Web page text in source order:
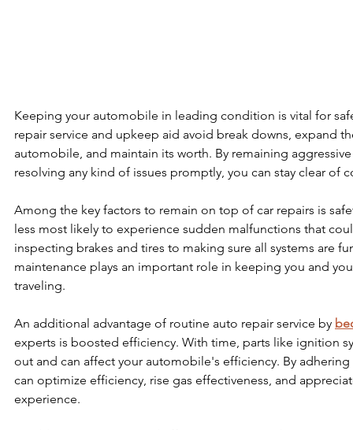
Keeping your automobile in leading condition is vital for
repair service and upkeep aid avoid break downs, expand
automobile, and maintain its worth. By remaining
resolving any kind of issues promptly, you can stay clear of
Among the key factors to remain on top of car repairs is
less most likely to experience sudden malfunctions that
inspecting brakes and tires to making sure all systems are
maintenance plays an important role in keeping you and
traveling.
An additional advantage of routine auto repair service by
experts is boosted efficiency. With time, parts like ignition
out and can affect your automobile's efficiency. By
can optimize efficiency, rise gas effectiveness, and
experience.